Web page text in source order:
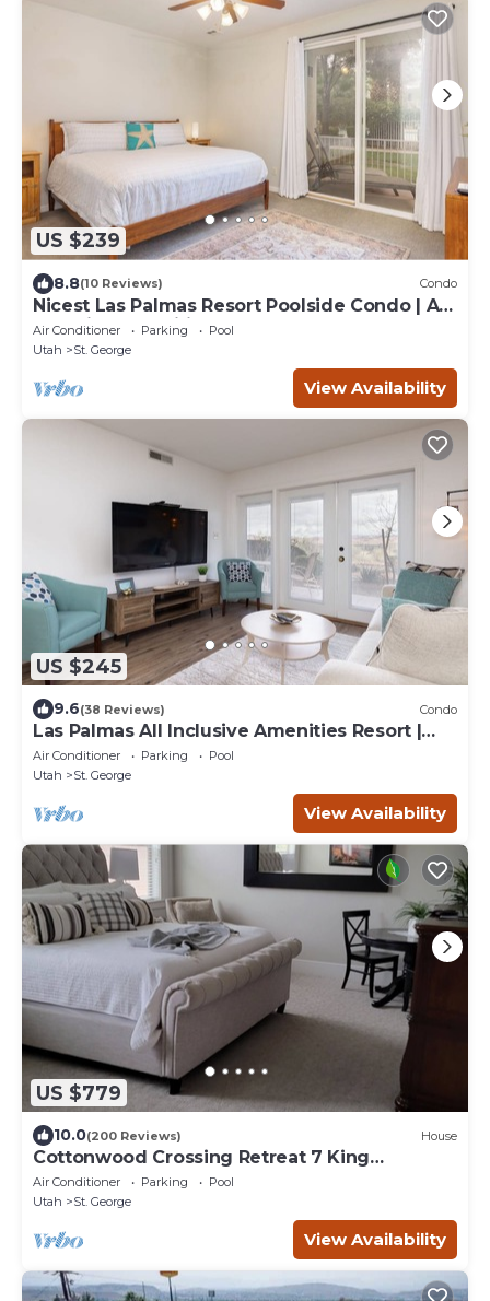
US $239
8.8(10 Reviews) Condo
Nicest Las Palmas Resort Poolside Condo | All
Inclusive Amenities Resort | #1704
Air Conditioner Parking
Pool
Utah
St. George
View Availability
US $245
9.6(38 Reviews) Condo
Las Palmas All Inclusive Amenities Resort |
Indoor Pool! | Great Value | #302
Air Conditioner Parking
Pool
Utah
St. George
View Availability
US $779
10.0(200 Reviews) House
Cottonwood Crossing Retreat 7 King
Bedrooms, SLEEPS 36 PARKING GALORE
Air Conditioner Parking
Pool
Utah
St. George
View Availability